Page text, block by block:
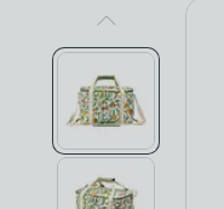
Previous Image